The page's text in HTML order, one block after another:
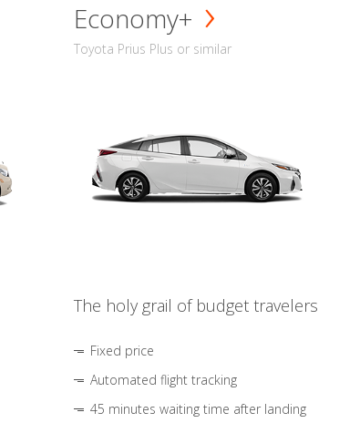
Economy+
Toyota Prius Plus or similar
The holy grail of budget travelers
Fixed price
Automated flight tracking
45 minutes waiting time after landing